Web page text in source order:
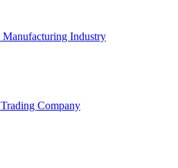
Manufacturing Industry
Trading Company